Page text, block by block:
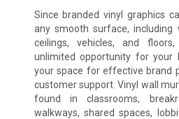
Since branded vinyl graphics
any smooth surface, including
ceilings, vehicles, and
unlimited opportunity for your
your space for effective brand
customer support. Vinyl wall
found in classrooms,
walkways, shared spaces,